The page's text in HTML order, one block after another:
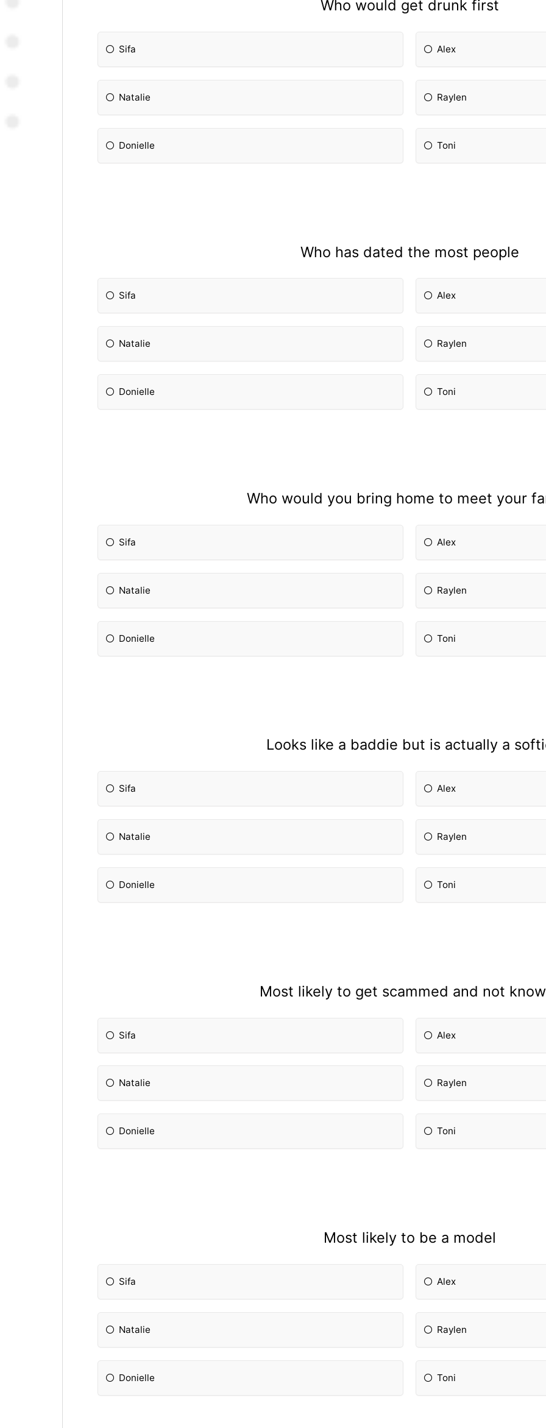
Who would get drunk first
Sifa Alex
Natalie Raylen
Donielle Toni
Who has dated the most people
Sifa Alex
Natalie Raylen
Donielle Toni
Who would you bring home to meet your
Sifa Alex
Natalie Raylen
Donielle Toni
Looks like a baddie but is actually a
Sifa Alex
Natalie Raylen
Donielle Toni
Most likely to get scammed and not
Sifa Alex
Natalie Raylen
Donielle Toni
Most likely to be a model
Sifa Alex
Natalie Raylen
Donielle Toni